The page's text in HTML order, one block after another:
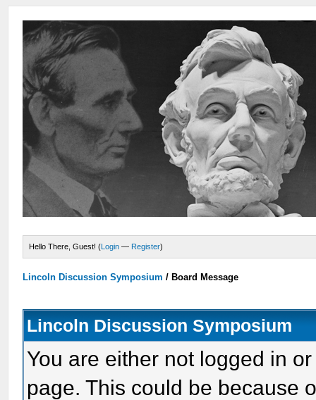
Hello There, Guest! (Login — Register)
Lincoln Discussion Symposium / Board Message
Lincoln Discussion Symposium
You are either not logged in
page. This could be because